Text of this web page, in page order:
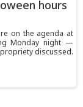
hours
on the agenda at
Monday night —
discussed.